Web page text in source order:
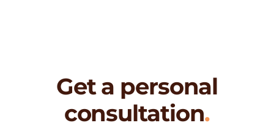
Get a personal
consultation.